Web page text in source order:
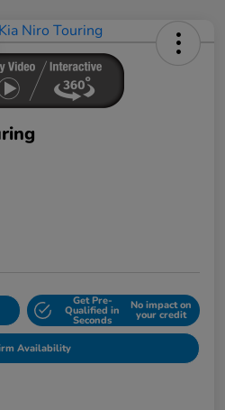
Get Pre-
Qualified in
Seconds
No impact on
your credit
Availability